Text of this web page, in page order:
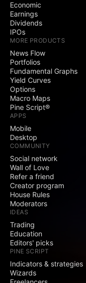
Active community
contests
Ability to create
public contests
Social
Exclusive badge
next to your name
Signature and
Publish invite-only
indicators
Publish protected
scripts
Publish public ideas
and scripts
Video ideas
Minds
Comments on public
ideas and scripts
Economic
Earnings
Dividends
IPOs
MORE PRODUCTS
News Flow
Portfolios
Fundamental Graphs
Yield Curves
Options
Macro Maps
Pine Script®
APPS
Mobile
Desktop
COMMUNITY
Social network
Wall of Love
Refer a friend
Creator program
House Rules
Moderators
IDEAS
Trading
Education
Editors' picks
PINE SCRIPT
Indicators & strategies
Wizards